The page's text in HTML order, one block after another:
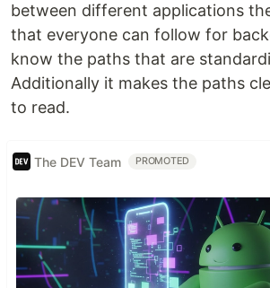
between different applications
that everyone can follow for
know the paths that are
Additionally it makes the paths
to read.
The DEV Team PROMOTED